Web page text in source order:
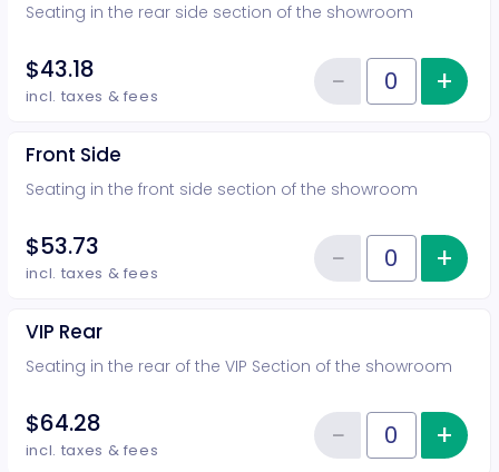
Seating in the rear side section of the showroom
$43.18
incl. taxes & fees Quantity of tickets Rear Side
−Reduce+
Front Side
Seating in the front side section of the showroom
$53.73
incl. taxes & fees Quantity of tickets Front Side
−Reduce+
VIP Rear
Seating in the rear of the VIP Section of the showroom
$64.28
incl. taxes & fees Quantity of tickets VIP Rear
−Reduce+